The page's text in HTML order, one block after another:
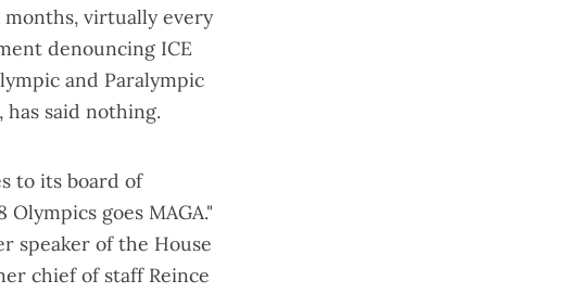
months, virtually every
denouncing ICE
and Paralympic
, has said nothing.
to its board of
Olympics goes MAGA."
speaker of the House
chief of staff Reince